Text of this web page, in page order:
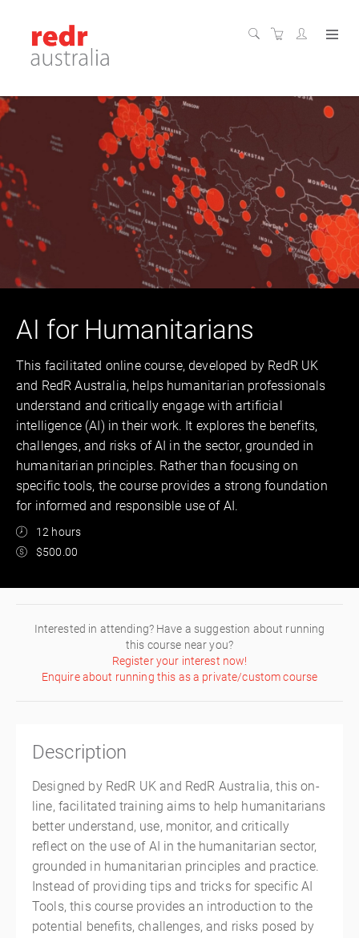
AI for Humanitarians
This facilitated online course, developed by RedR UK
and RedR Australia, helps humanitarian professionals
understand and critically engage with artificial
intelligence (AI) in their work. It explores the benefits,
challenges, and risks of AI in the sector, grounded in
humanitarian principles. Rather than focusing on
specific tools, the course provides a strong foundation
for informed and responsible use of AI.
12 hours
$500.00
Interested in attending? Have a suggestion about running
this course near you?
Register your interest now!
Enquire about running this as a private/custom course
Description
Designed by RedR UK and RedR Australia, this on-
line, facilitated training aims to help humanitarians
better understand, use, monitor, and critically
reflect on the use of AI in the humanitarian sector,
grounded in humanitarian principles and practice.
Instead of providing tips and tricks for specific AI
Tools, this course provides an introduction to the
potential benefits, challenges, and risks posed by